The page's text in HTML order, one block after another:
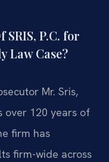
SRIS, P.C. for
Law Case?
Mr. Sris,
over 120 years of
firm has
firm-wide across